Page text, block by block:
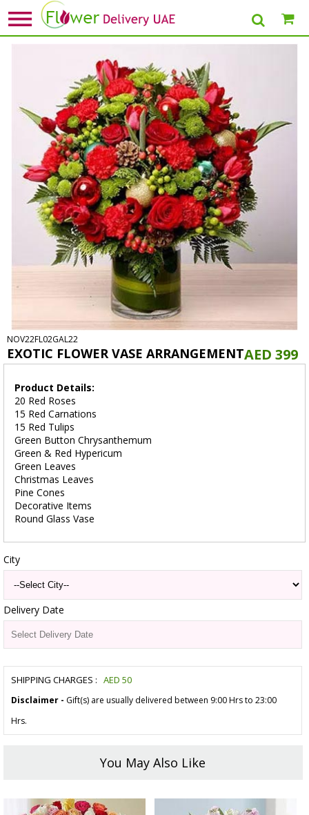
Flower Delivery in Dubai
NOV22FL02GAL22
EXOTIC FLOWER VASE ARRANGEMENTAED 399
Product Details:
20 Red Roses
15 Red Carnations
15 Red Tulips
Green Button Chrysanthemum
Green & Red Hypericum
Green Leaves
Christmas Leaves
Pine Cones
Decorative Items
Round Glass Vase
City
Delivery Date
SHIPPING CHARGES : AED 50
Disclaimer - Gift(s) are usually delivered between 9:00 Hrs to 23:00
Hrs.
You May Also Like